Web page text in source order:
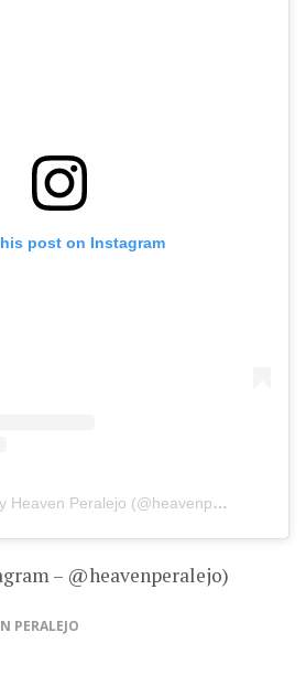
post on Instagram
A post shared by Heaven Peralejo (@heavenperalejo)
– @heavenperalejo)
PERALEJO